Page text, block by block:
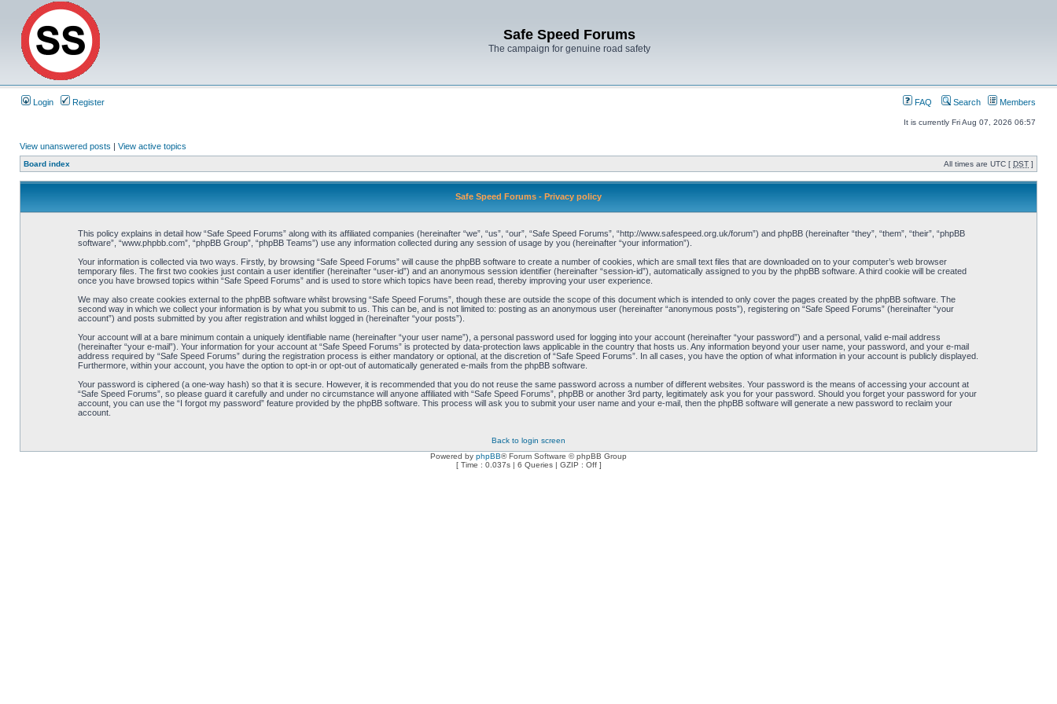
Safe Speed Forums
The campaign for genuine road safety
Login Register FAQ Search Members
It is currently Fri Aug 07, 2026 06:57
View unanswered posts | View active topics
Board index All times are UTC [ DST ]
Safe Speed Forums - Privacy policy
This policy explains in detail how “Safe Speed Forums” along with its affiliated companies (hereinafter “we”, “us”, “our”, “Safe Speed Forums”, “http://www.safespeed.org.uk/forum”) and phpBB (hereinafter “they”, “them”, “their”, “phpBB
software”, “www.phpbb.com”, “phpBB Group”, “phpBB Teams”) use any information collected during any session of usage by you (hereinafter “your information”).
Your information is collected via two ways. Firstly, by browsing “Safe Speed Forums” will cause the phpBB software to create a number of cookies, which are small text files that are downloaded on to your computer’s web browser
temporary files. The first two cookies just contain a user identifier (hereinafter “user-id”) and an anonymous session identifier (hereinafter “session-id”), automatically assigned to you by the phpBB software. A third cookie will be created
once you have browsed topics within “Safe Speed Forums” and is used to store which topics have been read, thereby improving your user experience.
We may also create cookies external to the phpBB software whilst browsing “Safe Speed Forums”, though these are outside the scope of this document which is intended to only cover the pages created by the phpBB software. The
second way in which we collect your information is by what you submit to us. This can be, and is not limited to: posting as an anonymous user (hereinafter “anonymous posts”), registering on “Safe Speed Forums” (hereinafter “your
account”) and posts submitted by you after registration and whilst logged in (hereinafter “your posts”).
Your account will at a bare minimum contain a uniquely identifiable name (hereinafter “your user name”), a personal password used for logging into your account (hereinafter “your password”) and a personal, valid e-mail address
(hereinafter “your e-mail”). Your information for your account at “Safe Speed Forums” is protected by data-protection laws applicable in the country that hosts us. Any information beyond your user name, your password, and your e-mail
address required by “Safe Speed Forums” during the registration process is either mandatory or optional, at the discretion of “Safe Speed Forums”. In all cases, you have the option of what information in your account is publicly displayed.
Furthermore, within your account, you have the option to opt-in or opt-out of automatically generated e-mails from the phpBB software.
Your password is ciphered (a one-way hash) so that it is secure. However, it is recommended that you do not reuse the same password across a number of different websites. Your password is the means of accessing your account at
“Safe Speed Forums”, so please guard it carefully and under no circumstance will anyone affiliated with “Safe Speed Forums”, phpBB or another 3rd party, legitimately ask you for your password. Should you forget your password for your
account, you can use the “I forgot my password” feature provided by the phpBB software. This process will ask you to submit your user name and your e-mail, then the phpBB software will generate a new password to reclaim your
account.
Back to login screen
Powered by phpBB® Forum Software © phpBB Group
[ Time : 0.037s | 6 Queries | GZIP : Off ]